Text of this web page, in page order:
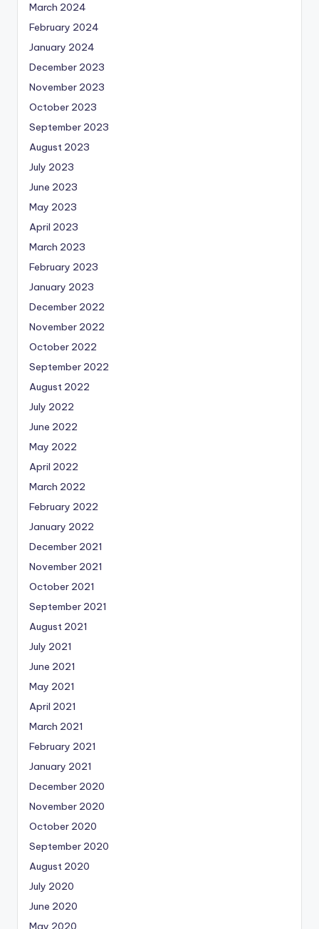
March 2024
February 2024
January 2024
December 2023
November 2023
October 2023
September 2023
August 2023
July 2023
June 2023
May 2023
April 2023
March 2023
February 2023
January 2023
December 2022
November 2022
October 2022
September 2022
August 2022
July 2022
June 2022
May 2022
April 2022
March 2022
February 2022
January 2022
December 2021
November 2021
October 2021
September 2021
August 2021
July 2021
June 2021
May 2021
April 2021
March 2021
February 2021
January 2021
December 2020
November 2020
October 2020
September 2020
August 2020
July 2020
June 2020
May 2020